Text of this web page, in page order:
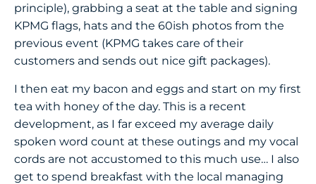
principle), grabbing a seat at the table and signing
KPMG flags, hats and the 60ish photos from the
previous event (KPMG takes care of their
customers and sends out nice gift packages).
I then eat my bacon and eggs and start on my first
tea with honey of the day. This is a recent
development, as I far exceed my average daily
spoken word count at these outings and my vocal
cords are not accustomed to this much use… I also
get to spend breakfast with the local managing